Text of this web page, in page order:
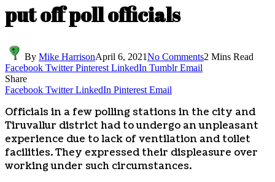
put off poll officials
By Mike HarrisonApril 6, 2021No Comments2 Mins Read
Facebook Twitter Pinterest LinkedIn Tumblr Email
Share
Facebook Twitter LinkedIn Pinterest Email
Officials in a few polling stations in the city and
Tiruvallur district had to undergo an unpleasant
experience due to lack of ventilation and toilet
facilities. They expressed their displeasure over
working under such circumstances.